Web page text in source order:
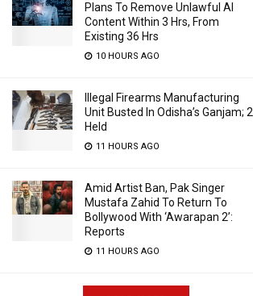
Plans To Remove Unlawful AI
Content Within 3 Hrs, From
Existing 36 Hrs
10 HOURS AGO
Illegal Firearms Manufacturing
Unit Busted In Odisha’s Ganjam; 2
Held
11 HOURS AGO
Amid Artist Ban, Pak Singer
Mustafa Zahid To Return To
Bollywood With ‘Awarapan 2’:
Reports
11 HOURS AGO